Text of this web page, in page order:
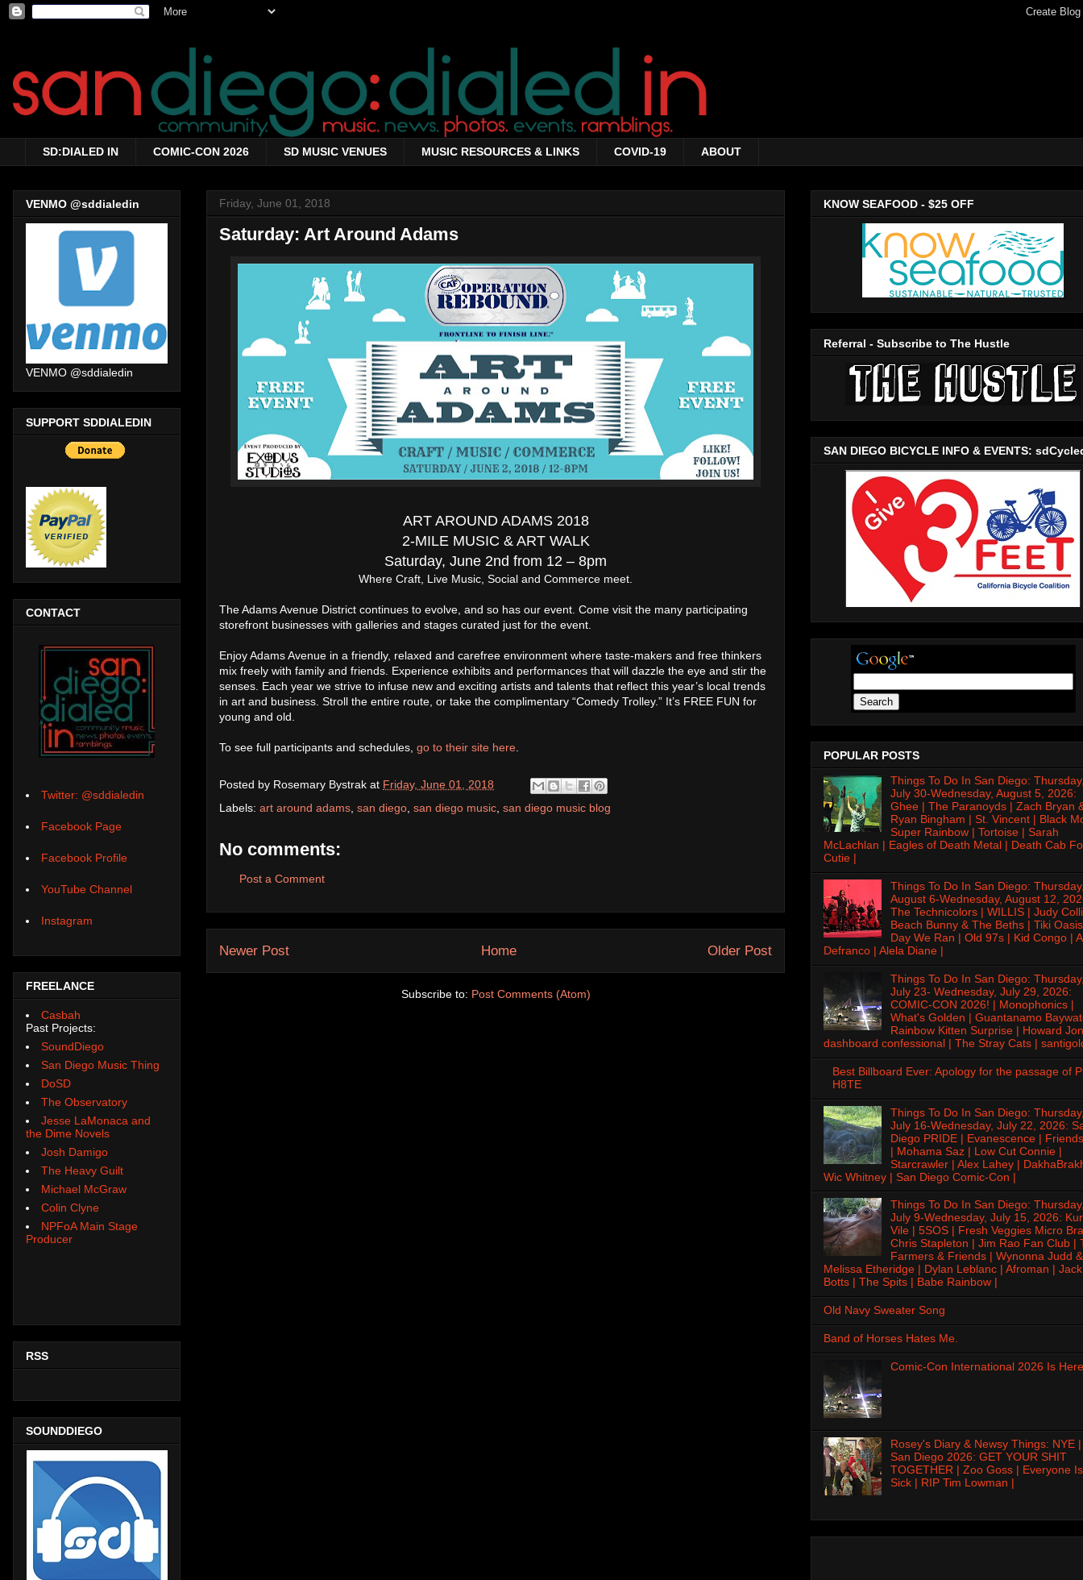
SD:DIALED IN COMIC-CON 2026 SD MUSIC VENUES MUSIC RESOURCES & LINKS COVID-19 ABOUT
Friday, June 01, 2018
Saturday: Art Around Adams
ART AROUND ADAMS 2018
2-MILE MUSIC & ART WALK
Saturday, June 2nd from 12 – 8pm
Where Craft, Live Music, Social and Commerce meet.
The Adams Avenue District continues to evolve, and so has our event. Come visit the many participating
storefront businesses with galleries and stages curated just for the event.
Enjoy Adams Avenue in a friendly, relaxed and carefree environment where taste-makers and free thinkers
mix freely with family and friends. Experience exhibits and performances that will dazzle the eye and stir the
senses. Each year we strive to infuse new and exciting artists and talents that reflect this year’s local trends
in art and business. Stroll the entire route, or take the complimentary “Comedy Trolley.” It’s FREE FUN for
young and old.
To see full participants and schedules, go to their site here
Posted by Rosemary Bystrak at Friday, June 01, 2018
Labels: art around adams san diego san diego music san diego music blog
No comments:
Post a Comment
Newer Post Older Post
Home
Subscribe to: Post Comments (Atom)
VENMO @sddialedin
VENMO @sddialedin
SUPPORT SDDIALEDIN
CONTACT
Twitter: @sddialedin
Facebook Page
Facebook Profile
YouTube Channel
Instagram
FREELANCE
Casbah
Past Projects:
SoundDiego
San Diego Music Thing
DoSD
The Observatory
Jesse LaMonaca and
the Dime Novels
Josh Damigo
The Heavy Guilt
Michael McGraw
Colin Clyne
NPFoA Main Stage
Producer
RSS
SOUNDDIEGO
KNOW SEAFOOD - $25 OFF
Referral - Subscribe to The Hustle
SAN DIEGO BICYCLE INFO & EVENTS:
POPULAR POSTS
Things To Do In San Diego:
July 30-Wednesday, August 5, 2026:
Ghee | The Paranoyds | Zach Bryan
Ryan Bingham | St. Vincent | Black
Super Rainbow | Tortoise | Sarah
McLachlan | Eagles of Death Metal | Death Cab
Cutie |
Things To Do In San Diego:
August 6-Wednesday, August 12,
The Technicolors | WILLIS | Judy
Beach Bunny & The Beths | Tiki
Day We Ran | Old 97s | Kid Congo |
Defranco | Alela Diane |
Things To Do In San Diego:
July 23- Wednesday, July 29, 2026:
COMIC-CON 2026! | Monophonics |
What's Golden | Guantanamo
Rainbow Kitten Surprise | Howard
dashboard confessional | The Stray Cats |
Best Billboard Ever: Apology for the passage of
H8TE
Things To Do In San Diego:
July 16-Wednesday, July 22, 2026:
Diego PRIDE | Evanescence |
| Mohama Saz | Low Cut Connie |
Starcrawler | Alex Lahey |
Wic Whitney | San Diego Comic-Con |
Things To Do In San Diego:
July 9-Wednesday, July 15, 2026:
Vile | 5SOS | Fresh Veggies Micro
Chris Stapleton | Jim Rao Fan Club |
Farmers & Friends | Wynonna Judd &
Melissa Etheridge | Dylan Leblanc | Afroman | Jack
Botts | The Spits | Babe Rainbow |
Old Navy Sweater Song
Band of Horses Hates Me.
Comic-Con International 2026 Is
Rosey's Diary & Newsy Things: NYE |
San Diego 2026: GET YOUR SHIT
TOGETHER | Zoo Goss | Everyone Is
Sick | RIP Tim Lowman |